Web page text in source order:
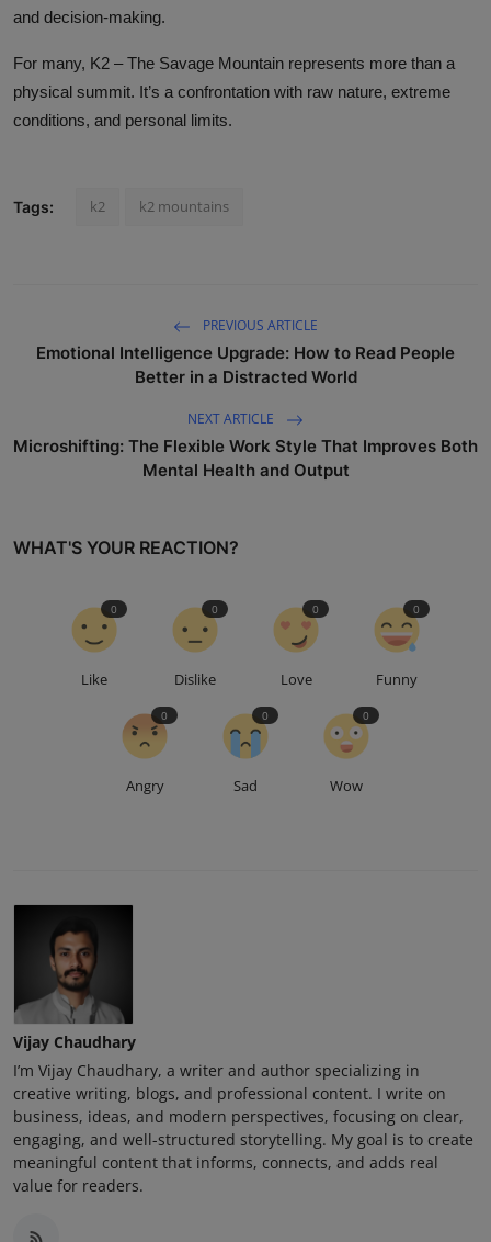
and decision-making.
For many, K2 – The Savage Mountain represents more than a
physical summit. It’s a confrontation with raw nature, extreme
conditions, and personal limits.
Tags: k2 k2 mountains
PREVIOUS ARTICLE
Emotional Intelligence Upgrade: How to Read People
Better in a Distracted World
NEXT ARTICLE
Microshifting: The Flexible Work Style That Improves Both
Mental Health and Output
WHAT'S YOUR REACTION?
Like
0
Dislike
0
Love
0
Funny
0
Angry
0
Sad
0
Wow
0
Vijay Chaudhary
I’m Vijay Chaudhary, a writer and author specializing in
creative writing, blogs, and professional content. I write on
business, ideas, and modern perspectives, focusing on clear,
engaging, and well-structured storytelling. My goal is to create
meaningful content that informs, connects, and adds real
value for readers.